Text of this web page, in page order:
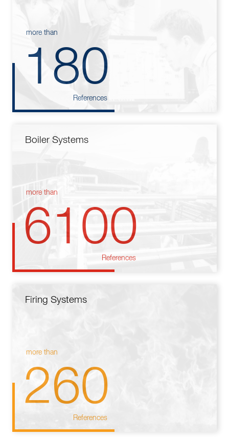
more than
180
References
Boiler Systems
more than
6100
References
Firing Systems
more than
260
References